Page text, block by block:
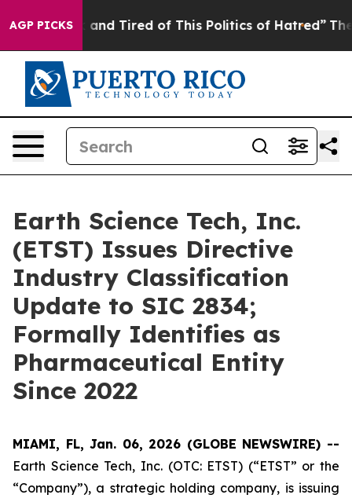
AGP PICKS
Sick and Tired of This Politics of Hatred” The Story
Earth Science Tech, Inc.
(ETST) Issues Directive
Industry Classification
Update to SIC 2834;
Formally Identifies as
Pharmaceutical Entity
Since 2022
MIAMI, FL, Jan. 06, 2026 (GLOBE NEWSWIRE) --
Earth Science Tech, Inc. (OTC: ETST) (“ETST” or the
“Company”), a strategic holding company, is issuing